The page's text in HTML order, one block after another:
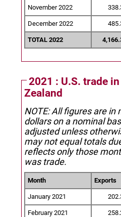
November 2022
December 2022
TOTAL 2022
2021 : U.S. trade
Zealand
NOTE: All figures are in
dollars on a nominal
adjusted unless
may not equal totals
reflects only those
was trade.
Month Exports
January 2021
February 2021